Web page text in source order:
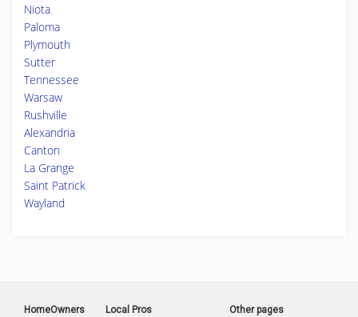
Niota
Paloma
Plymouth
Sutter
Tennessee
Warsaw
Rushville
Alexandria
Canton
La Grange
Saint Patrick
Wayland
HomeOwners Local Pros Other pages